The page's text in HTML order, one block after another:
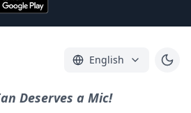
English
Deserves a Mic!